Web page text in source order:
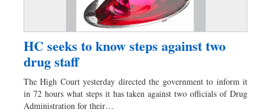
Business
Worldwide
Dhakalive
Sports
Nationwide
HC seeks to know steps against two
drug staff
The High Court yesterday directed the government to inform it
in 72 hours what steps it has taken against two officials of Drug
Administration for their…